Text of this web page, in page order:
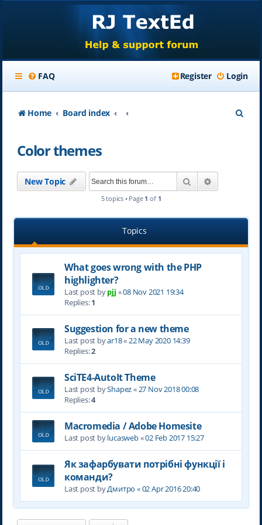
FAQ Login
Register
Home Board index
Color themes
New Topic Search
5 topics • Page 1 of 1
Topics
What goes wrong with the PHP
highlighter?
Last post bypjj «08 Nov 2021 19:34
Replies:1
Suggestion for a new theme
Last post byar18«22 May 2020 14:39
Replies:2
SciTE4-AutoIt Theme
Last post byShapez«27 Nov 2018 00:08
Replies:4
Macromedia / Adobe Homesite
Last post bylucasweb«02 Feb 2017 15:27
Як зафарбувати потрібні функції і
команди?
Last post byДмитро «02 Apr 2016 20:40